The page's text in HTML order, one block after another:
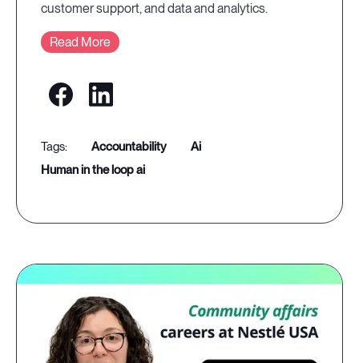
customer support, and data and analytics.
Read More
accountability
ai
human in the loop ai